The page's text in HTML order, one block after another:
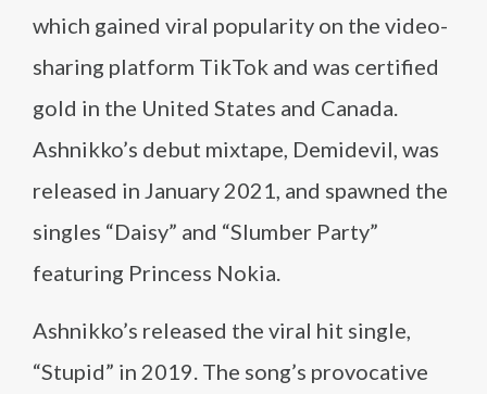
which gained viral popularity on the video-
sharing platform TikTok and was certified
gold in the United States and Canada.
Ashnikko’s debut mixtape, Demidevil, was
released in January 2021, and spawned the
singles “Daisy” and “Slumber Party”
featuring Princess Nokia.
Ashnikko’s released the viral hit single,
“Stupid” in 2019. The song’s provocative